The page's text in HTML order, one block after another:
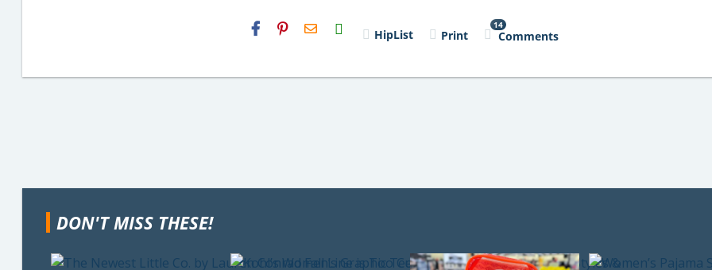
H2S
Email HipList Print
14
Comments
DON'T MISS THESE!